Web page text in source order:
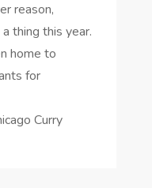
reason,
thing this year.
home to
for
Curry